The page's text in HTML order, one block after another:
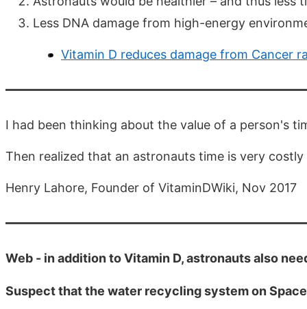
Less DNA damage from high-energy
Vitamin D reduces damage from Cancer
I had been thinking about the value of a person's
Then realized that an astronauts time is very costly
Henry Lahore, Founder of VitaminDWiki, Nov 2017
Web - in addition to Vitamin D, astronauts also
Suspect that the water recycling system on